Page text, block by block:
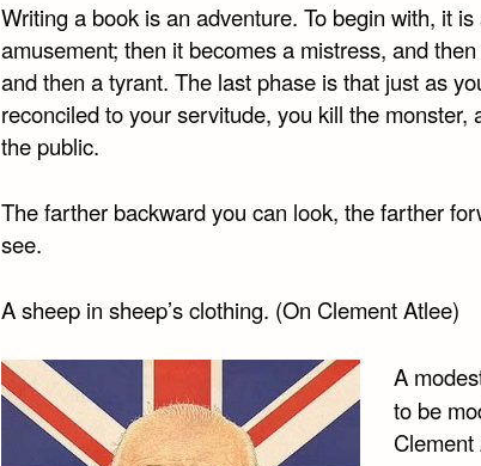
Writing a book is an adventure. To begin with, it
amusement; then it becomes a mistress, and
and then a tyrant. The last phase is that just as
reconciled to your servitude, you kill the monster,
the public.
The farther backward you can look, the farther
see.
A sheep in sheep’s clothing. (On Clement Atlee)
A
to be
Clement